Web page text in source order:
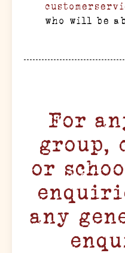
who will be
For
group,
or
any